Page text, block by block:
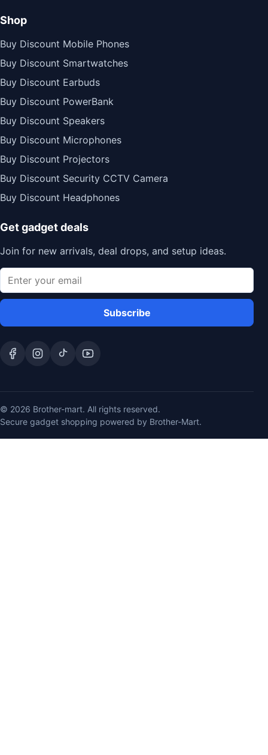
Shop
Buy Discount Mobile Phones
Buy Discount Smartwatches
Buy Discount Earbuds
Buy Discount PowerBank
Buy Discount Speakers
Buy Discount Microphones
Buy Discount Projectors
Buy Discount Security CCTV Camera
Buy Discount Headphones
Get gadget deals
Join for new arrivals, deal drops, and setup ideas.
Subscribe
© 2026 Brother-mart. All rights reserved.
Secure gadget shopping powered by Brother-Mart.